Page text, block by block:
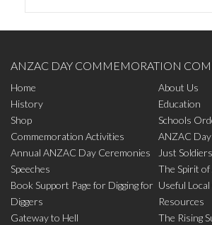
ANZAC DAY COMMEMORATION
Home
About Us
History
Education
Shop
Schools
Commemoration Activities
ANZAC
Annual ANZAC Day Ceremonies
Just Soldiers
Speeches
The Spirit of
Book Support Page for Digging for
Diggers
Useful
Resources
Gateway to Hell
The Rising